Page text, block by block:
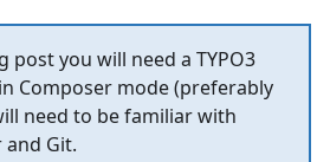
post you will need a TYPO3
Composer mode (preferably
need to be familiar with
and Git.